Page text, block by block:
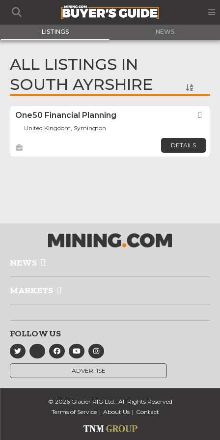
LISTINGS NEWS
ALL LISTINGS IN
SOUTH AYRSHIRE
One50 Financial Planning
United Kingdom, Symington
DETAILS
NEWS
MARKETS
FOLLOW US
ADVERTISE
© 2026 Glacier RIG Ltd., All Rights Reserved
Terms of Service
About Us Contact